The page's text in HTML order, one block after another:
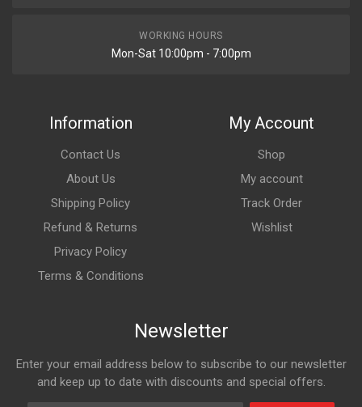
WORKING HOURS
Mon-Sat 10:00pm - 7:00pm
Information
Contact Us
About Us
Shipping Policy
Refund & Returns
Privacy Policy
Terms & Conditions
My Account
Shop
My account
Track Order
Wishlist
Newsletter
Enter your email address below to subscribe to our newsletter
and keep up to date with discounts and special offers.